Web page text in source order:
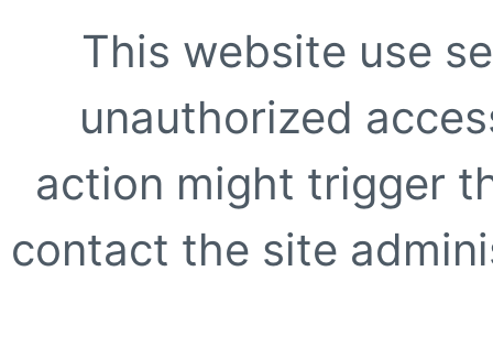
This website use
unauthorized
action might trigger
contact the site